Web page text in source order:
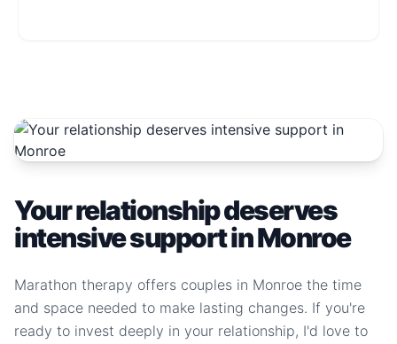
Your relationship deserves
intensive support in Monroe
Marathon therapy offers couples in Monroe the time
and space needed to make lasting changes. If you're
ready to invest deeply in your relationship, I'd love to